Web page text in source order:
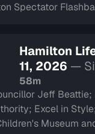
Spectator
Hamilton
11, 2026 —
watch
58m
Jeff Beattie;
Excel in
Museum and